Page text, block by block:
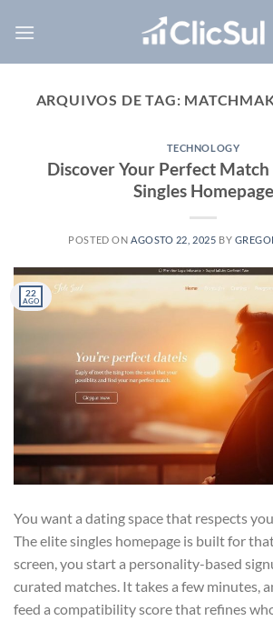
ARQUIVOS DE TAG:
TECHNOLOGY
Discover Your Perfect
Singles Homepage
POSTED ON AGOSTO 22, 2025 BY
22
AGO
You want a dating space that respects
The elite singles homepage is built for
screen, you start a personality-based
curated matches. It takes a few minutes,
feed a compatibility score that refines